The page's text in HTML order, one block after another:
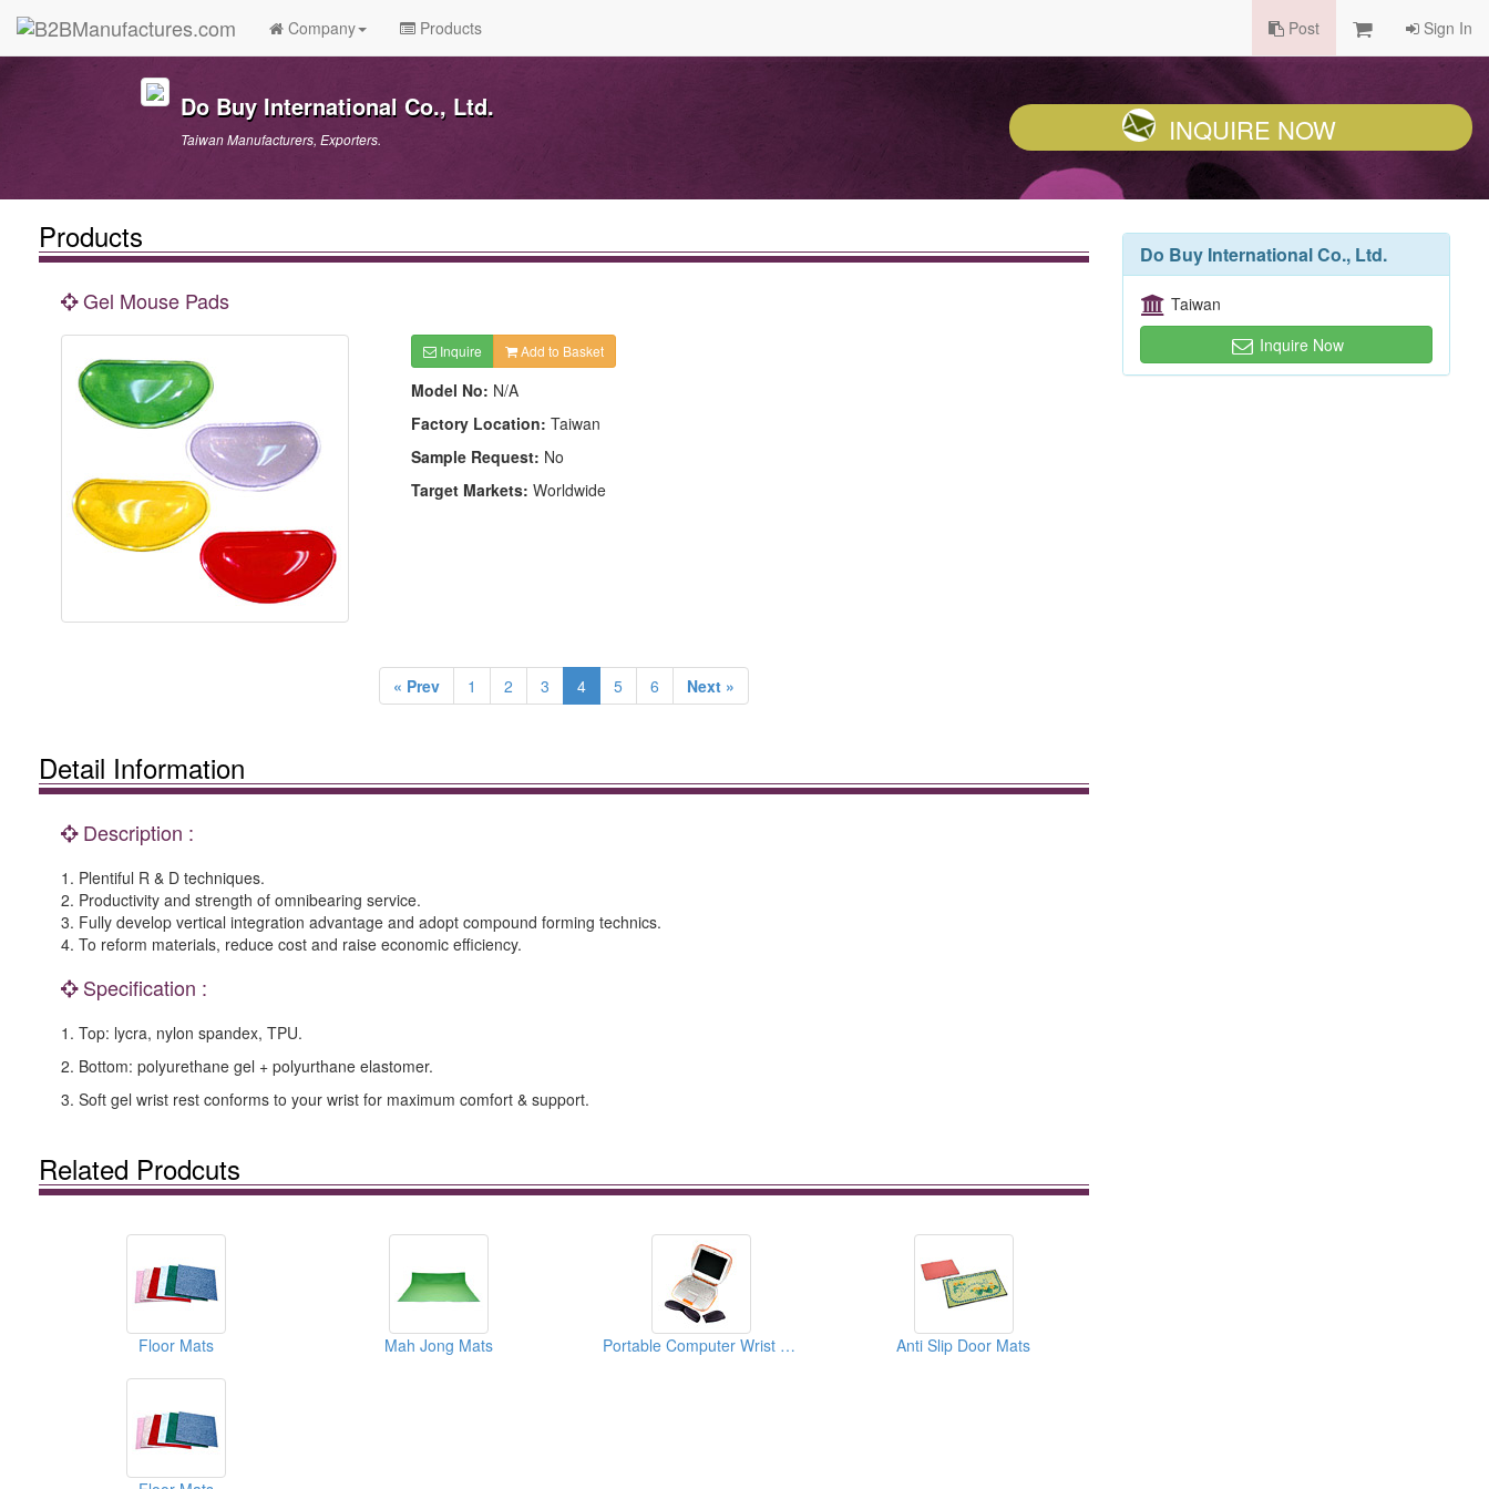
Company Products Post Sign In
Do Buy International Co., Ltd.
Taiwan Manufacturers, Exporters. INQUIRE NOW
Products
Gel Mouse Pads
Inquire Add to Basket
Model No: N/A
Factory Location: Taiwan
Sample Request: No
Target Markets: Worldwide
« Prev 1 2 3 4 5 6 Next »
Detail Information
Description :
1. Plentiful R & D techniques.
2. Productivity and strength of omnibearing service.
3. Fully develop vertical integration advantage and adopt compound forming technics.
4. To reform materials, reduce cost and raise economic efficiency.
Specification :
1. Top: lycra, nylon spandex, TPU.
2. Bottom: polyurethane gel + polyurthane elastomer.
3. Soft gel wrist rest conforms to your wrist for maximum comfort & support.
Related Prodcuts
Floor Mats Mah Jong Mats Portable Computer Wrist Rests Anti Slip Door Mats
Do Buy International Co., Ltd.
Taiwan
Inquire Now